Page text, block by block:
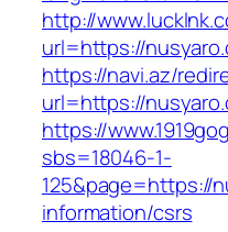
http://
url=https://
https://navi.az/
url=https://
https://
sbs=18046-1-
125&page=https://
information/csrs